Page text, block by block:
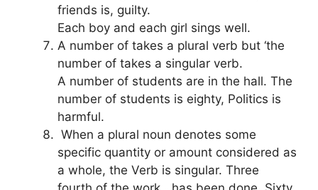
friends is, guilty.
Each boy and each girl sings well.
A number of takes a plural verb but ‘the
number of takes a singular verb.
A number of students are in the hall. The
number of students is eighty, Politics is
harmful.
When a plural noun denotes some
specific quantity or amount considered as
a whole, the Verb is singular. Three